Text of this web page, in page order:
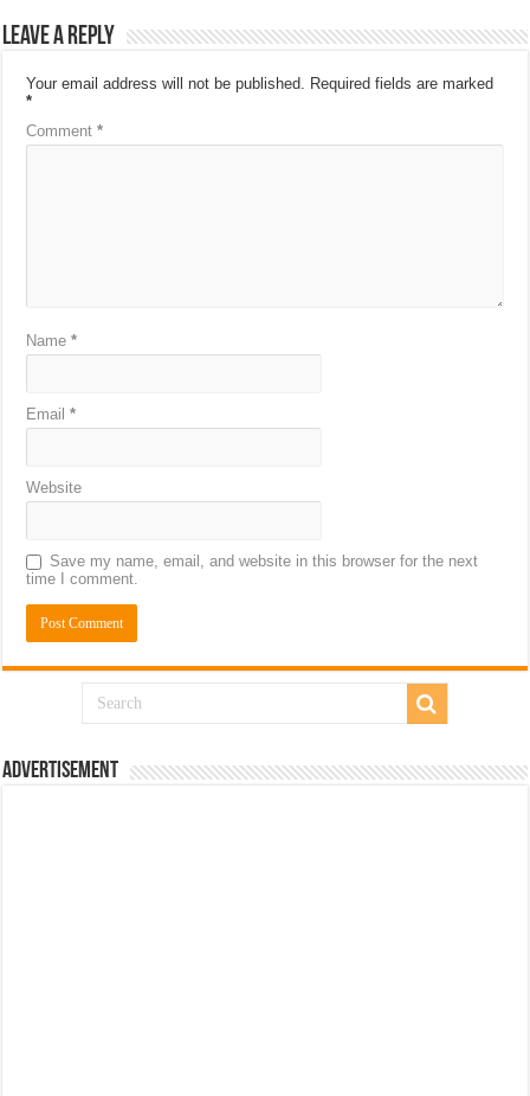
Leave a Reply
Your email address will not be published. Required fields are marked
*
Comment*
Name*
Email*
Website
Save my name, email, and website in this browser for the next
time I comment.
Advertisement